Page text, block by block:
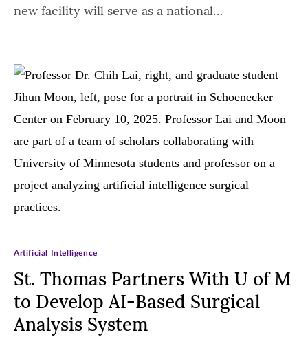
new facility will serve as a national…
St. Thomas Partners With U of M
to Develop AI-Based Surgical
Analysis System
Artificial Intelligence